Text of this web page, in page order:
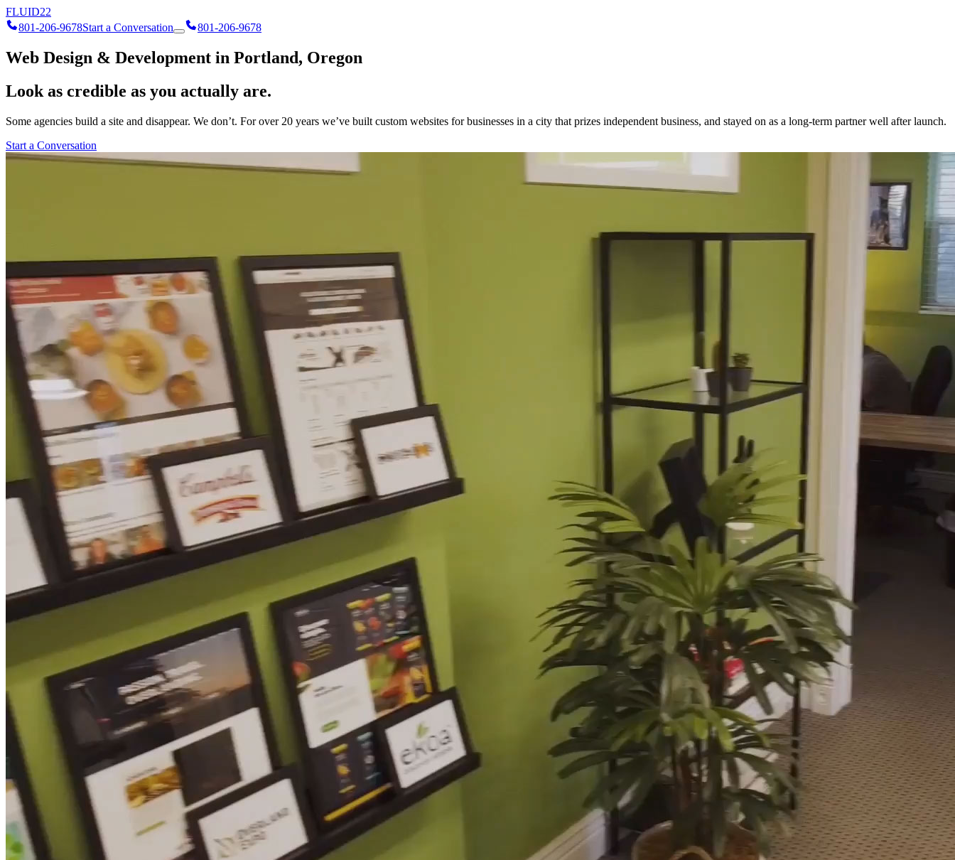
FLUID22
801-206-9678Start a Conversation 801-206-9678
Web Design & Development in Portland, Oregon
Look as credible as you actually are.
Some agencies build a site and disappear. We don’t. For over 20 years we’ve built custom websites for businesses in a city that prizes independent business, and stayed on as a long-term partner well after launch.
Start a Conversation